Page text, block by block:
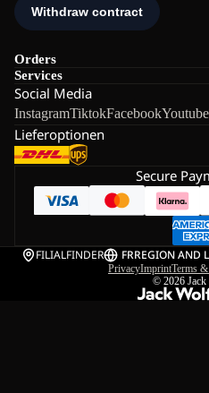
Orders
Services
Social Media
InstagramTiktokFacebookYoutube
Lieferoptionen
Secure
FILIALFINDER FRREGION AND
PrivacyImprintTerms
© 2026